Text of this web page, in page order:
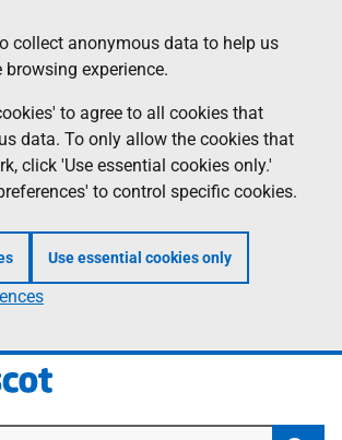
collect anonymous data to help us
experience.
to agree to all cookies that
data. To only allow the cookies that
click 'Use essential cookies only.'
to control specific cookies.
Use essential cookies only